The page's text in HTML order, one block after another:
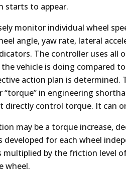
starts to appear.
monitor individual wheel
angle, yaw rate, lateral
The controller uses
vehicle is doing compared
action plan is determined.
“torque” in engineering
directly control torque. It can
may be a torque increase,
for each wheel
multiplied by the friction level
wheel.